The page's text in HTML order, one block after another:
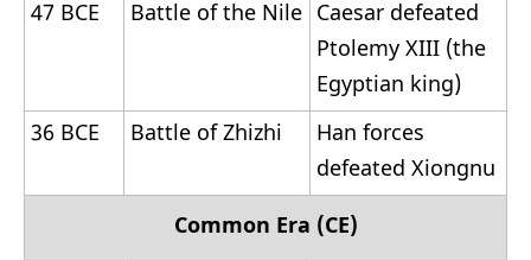
47 BCE
Battle of the Nile Caesar defeated
Ptolemy XIII (the
Egyptian king)
36 BCE
Battle of Zhizhi
Han forces
defeated Xiongnu
Common Era (CE)